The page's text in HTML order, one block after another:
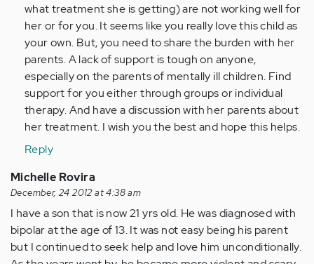
what treatment she is getting) are not working well for
her or for you. It seems like you really love this child as
your own. But, you need to share the burden with her
parents. A lack of support is tough on anyone,
especially on the parents of mentally ill children. Find
support for you either through groups or individual
therapy. And have a discussion with her parents about
her treatment. I wish you the best and hope this helps.
Reply
Michelle Rovira
December, 24 2012 at 4:38 am
I have a son that is now 21 yrs old. He was diagnosed with
bipolar at the age of 13. It was not easy being his parent
but I continued to seek help and love him unconditionally.